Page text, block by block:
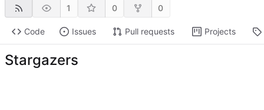
1 0 0
Code Issues Pull requests Projects
Stargazers